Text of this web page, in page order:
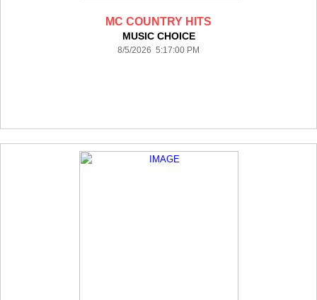
MC COUNTRY HITS
MUSIC CHOICE
8/5/2026 5:17:00 PM